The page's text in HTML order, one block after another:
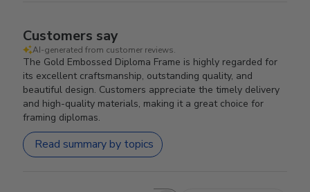
Customers say
AI-generated from customer reviews.
The Gold Embossed Diploma Frame is highly regarded for
its excellent craftsmanship, outstanding quality, and
beautiful design. Customers appreciate the timely delivery
and high-quality materials, making it a great choice for
framing diplomas.
Read summary by topics